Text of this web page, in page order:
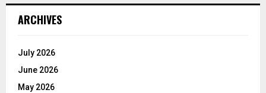
ARCHIVES
July 2026
June 2026
May 2026